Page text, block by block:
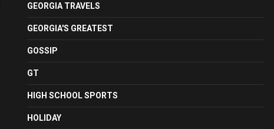
GEORGIA TRAVELS
GEORGIA'S GREATEST
GOSSIP
GT
HIGH SCHOOL SPORTS
HOLIDAY